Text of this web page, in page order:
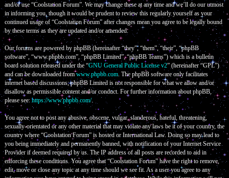
and/or use “Coolstation Forum”. We may change these at any time and we’ll do our utmost
in informing you, though it would be prudent to review this regularly yourself as your
continued usage of “Coolstation Forum” after changes mean you agree to be legally bound
by these terms as they are updated and/or amended.
Our forums are powered by phpBB (hereinafter “they”, “them”, “their”, “phpBB
software”, “www.phpbb.com”, “phpBB Limited”, “phpBB Teams”) which is a bulletin
board solution released under the “GNU General Public License v2” (hereinafter “GPL”)
and can be downloaded fromwww.phpbb.com. The phpBB software only facilitates
internet based discussions; phpBB Limited is not responsible for what we allow and/or
disallow as permissible content and/or conduct. For further information about phpBB,
please see:https://www.phpbb.com/.
You agree not to post any abusive, obscene, vulgar, slanderous, hateful, threatening,
sexually-orientated or any other material that may violate any laws be it of your country, the
country where “Coolstation Forum” is hosted or International Law. Doing so may lead to
you being immediately and permanently banned, with notification of your Internet Service
Provider if deemed required by us. The IP address of all posts are recorded to aid in
enforcing these conditions. You agree that “Coolstation Forum” have the right to remove,
edit, move or close any topic at any time should we see fit. As a user you agree to any